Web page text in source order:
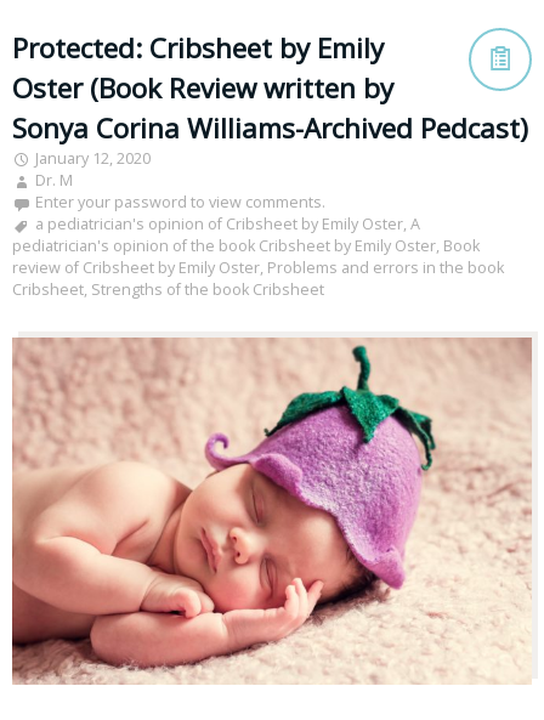
Protected: Cribsheet by Emily
Oster (Book Review written by
Sonya Corina Williams-Archived Pedcast)
January 12, 2020
Dr. M
Enter your password to view comments.
a pediatrician's opinion of Cribsheet by Emily Oster, A
pediatrician's opinion of the book Cribsheet by Emily Oster, Book
review of Cribsheet by Emily Oster, Problems and errors in the book
Cribsheet, Strengths of the book Cribsheet